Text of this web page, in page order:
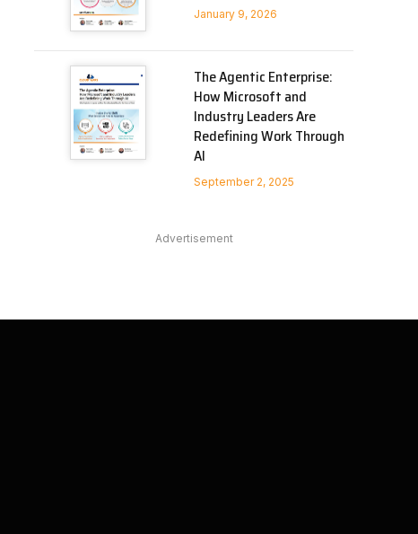
January 9, 2026
The Agentic Enterprise:
How Microsoft and
Industry Leaders Are
Redefining Work Through
AI
September 2, 2025
Advertisement